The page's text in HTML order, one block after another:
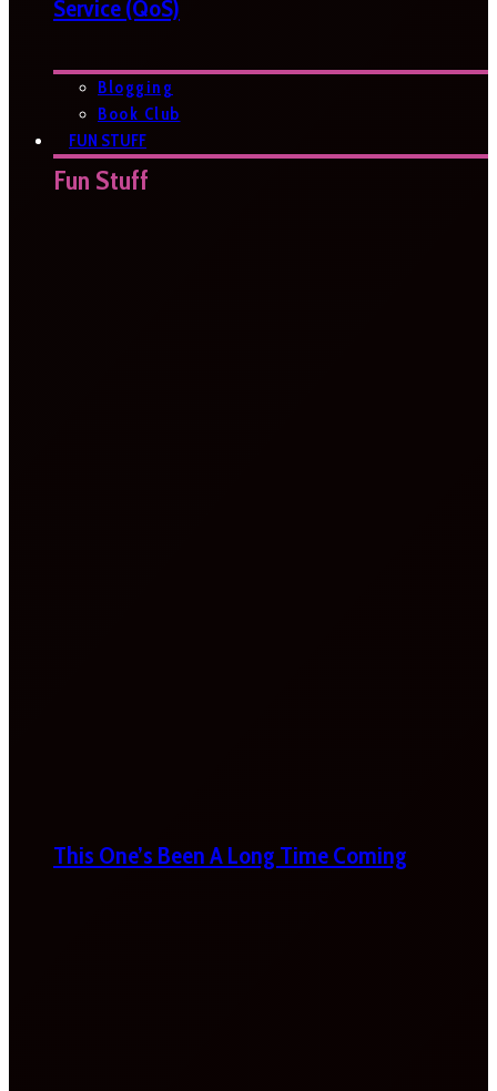
Service (QoS)
Blogging
Book Club
FUN STUFF
Fun Stuff
This One’s Been A Long Time Coming